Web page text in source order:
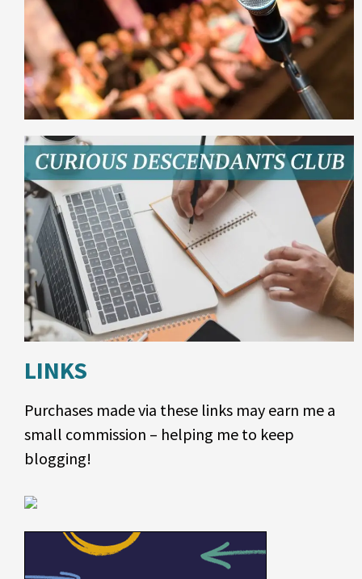
LINKS
Purchases made via these links may earn me a
small commission – helping me to keep
blogging!